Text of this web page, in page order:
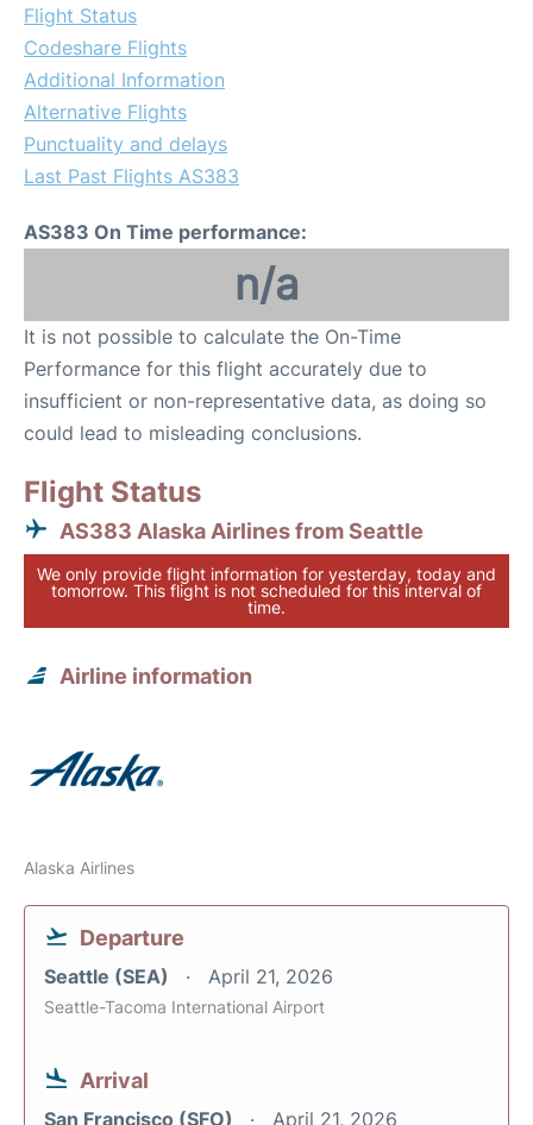
Flight Status
Codeshare Flights
Additional Information
Alternative Flights
Punctuality and delays
Last Past Flights AS383
AS383 On Time performance:
n/a
It is not possible to calculate the On-Time
Performance for this flight accurately due to
insufficient or non-representative data, as doing so
could lead to misleading conclusions.
Flight Status
AS383 Alaska Airlines from Seattle
We only provide flight information for yesterday, today and
tomorrow. This flight is not scheduled for this interval of
time.
Airline information
Alaska Airlines
Departure
Seattle (SEA) April 21, 2026
Seattle-Tacoma International Airport
Arrival
San Francisco (SFO) April 21, 2026